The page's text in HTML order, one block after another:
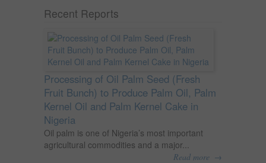
Recent Reports
Processing of Oil Palm Seed (Fresh
Fruit Bunch) to Produce Palm Oil, Palm
Kernel Oil and Palm Kernel Cake in
Nigeria
Oil palm is one of Nigeria’s most important
agricultural commodities and a major...
Read more →